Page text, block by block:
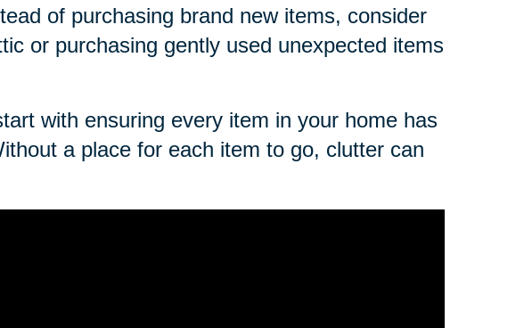
of purchasing brand new items, consider
or purchasing gently used unexpected items
with ensuring every item in your home has
a place for each item to go, clutter can